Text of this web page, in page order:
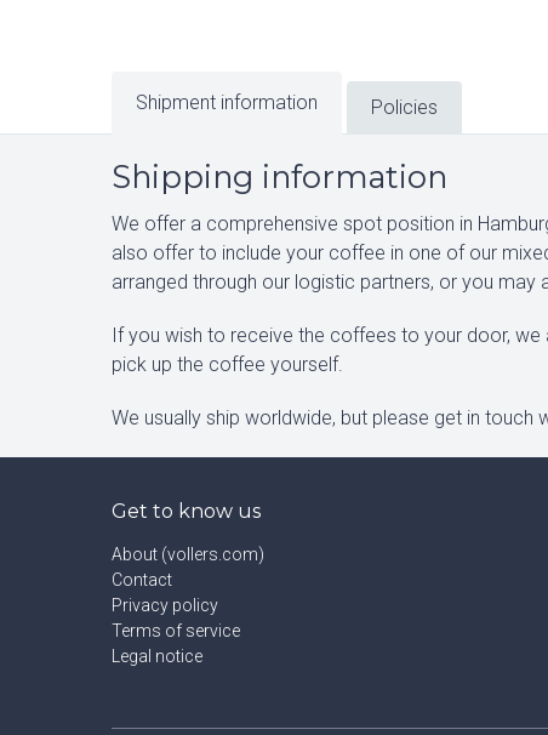
Shipment information Policies
Shipping information
We offer a comprehensive spot position in
also offer to include your coffee in one of our
arranged through our logistic partners, or you may
If you wish to receive the coffees to your door,
pick up the coffee yourself.
We usually ship worldwide, but please get in
Get to know us
About (vollers.com)
Contact
Privacy policy
Terms of service
Legal notice